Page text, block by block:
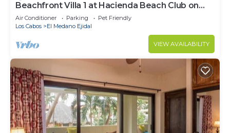
Beachfront Villa 1 at Hacienda Beach Club on
Medano Beach
Air Conditioner Parking
Pet Friendly
Los Cabos
El Medano Ejidal
VIEW AVAILABILITY